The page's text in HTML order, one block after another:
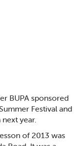
BUPA sponsored
Festival and
year.
of 2013 was